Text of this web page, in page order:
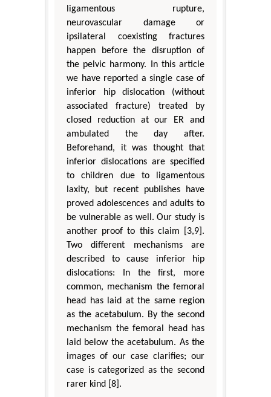
ligamentous rupture,
neurovascular damage or
ipsilateral coexisting fractures
happen before the disruption of
the pelvic harmony. In this article
we have reported a single case of
inferior hip dislocation (without
associated fracture) treated by
closed reduction at our ER and
ambulated the day after.
Beforehand, it was thought that
inferior dislocations are specified
to children due to ligamentous
laxity, but recent publishes have
proved adolescences and adults to
be vulnerable as well. Our study is
another proof to this claim [3,9].
Two different mechanisms are
described to cause inferior hip
dislocations: In the first, more
common, mechanism the femoral
head has laid at the same region
as the acetabulum. By the second
mechanism the femoral head has
laid below the acetabulum. As the
images of our case clarifies; our
case is categorized as the second
rarer kind [8].